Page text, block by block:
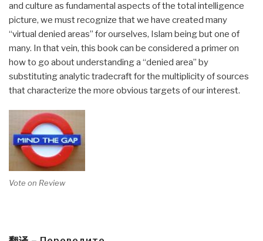
and culture as fundamental aspects of the total intelligence
picture, we must recognize that we have created many
“virtual denied areas” for ourselves, Islam being but one of
many. In that vein, this book can be considered a primer on
how to go about understanding a “denied area” by
substituting analytic tradecraft for the multiplicity of sources
that characterize the more obvious targets of our interest.
Vote on Review